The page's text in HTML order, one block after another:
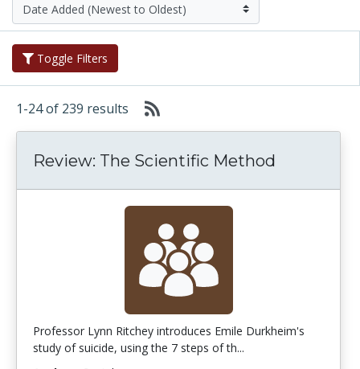
Toggle Filters
1-24 of 239 results
Review: The Scientific Method
Professor Lynn Ritchey introduces Emile Durkheim's
study of suicide, using the 7 steps of th...